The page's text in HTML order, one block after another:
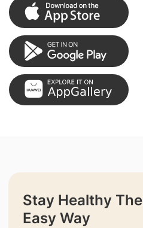
Stay Healthy The
Easy Way